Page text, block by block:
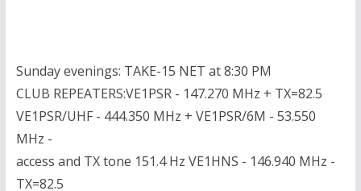
Sunday evenings: TAKE-15 NET at 8:30 PM
CLUB REPEATERS:VE1PSR - 147.270 MHz + TX=82.5
VE1PSR/UHF - 444.350 MHz + VE1PSR/6M - 53.550
MHz -
access and TX tone 151.4 Hz VE1HNS - 146.940 MHz -
TX=82.5